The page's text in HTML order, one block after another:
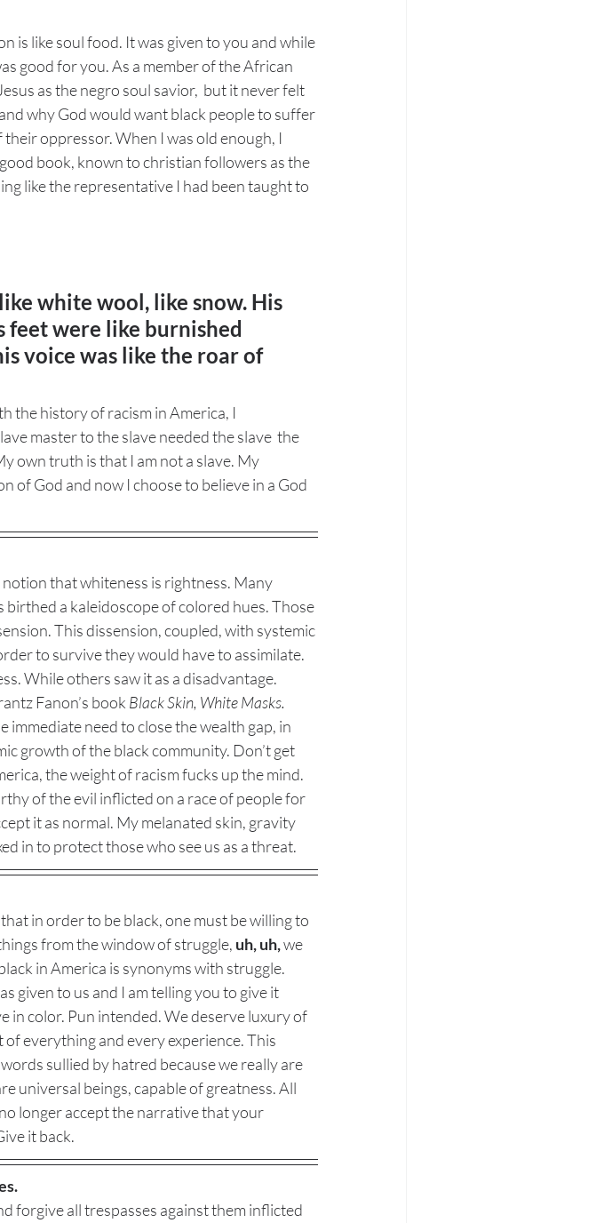
is like soul food. It was given to you and while
good for you. As a member of the African
as the negro soul savior,  but it never felt
why God would want black people to suffer
oppressor. When I was old enough, I
book, known to christian followers as the
like the representative I had been taught to
white wool, like snow. His
feet were like burnished
voice was like the roar of
the history of racism in America, I
master to the slave needed the slave  the
own truth is that I am not a slave. My
of God and now I choose to believe in a God
that whiteness is rightness. Many
a kaleidoscope of colored hues. Those
This dissension, coupled, with systemic
to survive they would have to assimilate.
While others saw it as a disadvantage.
Fanon’s book Black Skin, White Masks.
need to close the wealth gap, in
growth of the black community. Don’t get
the weight of racism fucks up the mind.
of the evil inflicted on a race of people for
it as normal. My melanated skin, gravity
in to protect those who see us as a threat.
in order to be black, one must be willing to
from the window of struggle, uh, uh, we
in America is synonyms with struggle.
given to us and I am telling you to give it
in color. Pun intended. We deserve luxury of
everything and every experience. This
sullied by hatred because we really are
universal beings, capable of greatness. All
longer accept the narrative that your
it back.
forgive all trespasses against them inflicted